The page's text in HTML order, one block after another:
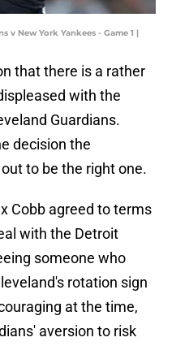
v New York Yankees - Game 1 |
that there is a rather
with the
Guardians.
decision the
to be the right one.
Cobb agreed to terms
with the Detroit
someone who
rotation sign
at the time,
aversion to risk